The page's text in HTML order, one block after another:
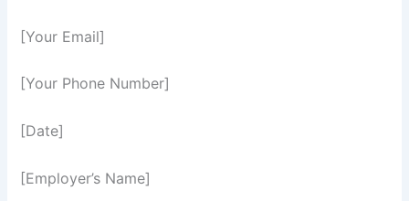
[Your Email]
[Your Phone Number]
[Date]
[Employer’s Name]